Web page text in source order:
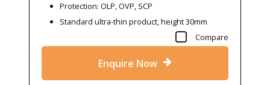
Protection: OLP, OVP, SCP
Standard ultra-thin product, height 30mm
Compare
Enquire Now